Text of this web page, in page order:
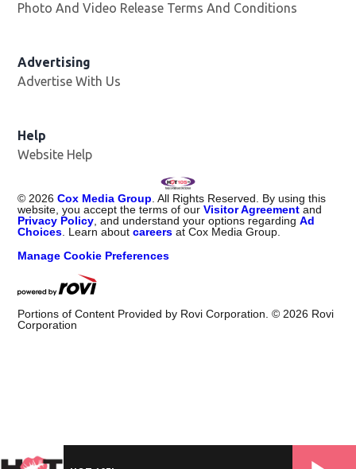
Photo And Video Release Terms And Conditions
Advertising
Advertise With Us
Help
Website Help
© 2026 Cox Media Group . All Rights Reserved. By using this
website, you accept the terms of ourVisitor Agreement and
Privacy Policy , and understand your options regardingAd
Choices . Learn aboutcareers at Cox Media Group.
Manage Cookie Preferences
Portions of Content Provided by Rovi Corporation. © 2026 Rovi
Corporation